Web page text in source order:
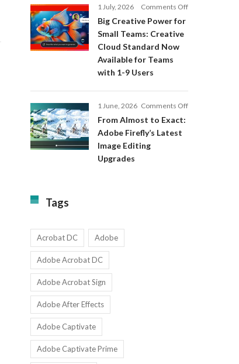
of
1 July, 2026 Comments Offon
Standard
Big Creative Power for
Small Teams: Creative
Cloud Standard Now
Available for Teams
with 1-9 Users
1 June, 2026 Comments Offon
From Almost to Exact:
Adobe Firefly’s Latest
Image Editing
Upgrades
Tags
Acrobat DC Adobe
Adobe Acrobat DC
Adobe Acrobat Sign
Adobe After Effects
Adobe Captivate
Adobe Captivate Prime